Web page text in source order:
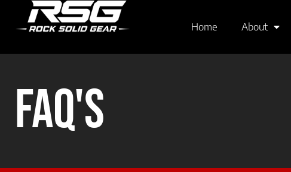
Home About
FAQ's